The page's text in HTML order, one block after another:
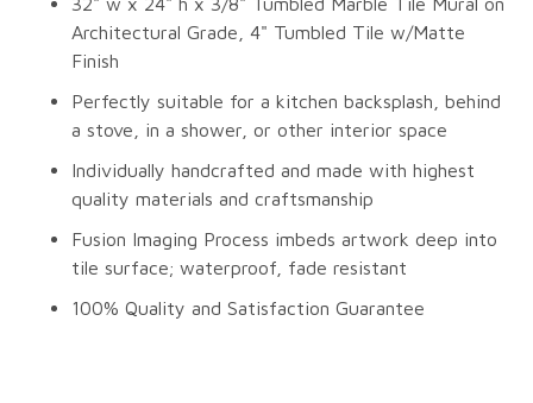
Architectural Grade, 4" Tumbled Tile w/Matte
Finish
Perfectly suitable for a kitchen backsplash, behind
a stove, in a shower, or other interior space
Individually handcrafted and made with highest
quality materials and craftsmanship
Fusion Imaging Process imbeds artwork deep into
tile surface; waterproof, fade resistant
100% Quality and Satisfaction Guarantee